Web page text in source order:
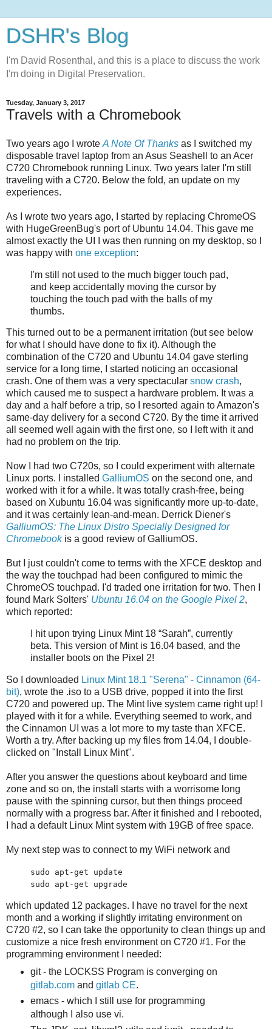
DSHR's Blog
I'm David Rosenthal, and this is a place to discuss the work
I'm doing in Digital Preservation.
Tuesday, January 3, 2017
Travels with a Chromebook
Two years ago I wrote A Note Of Thanks as I switched my
disposable travel laptop from an Asus Seashell to an Acer
C720 Chromebook running Linux. Two years later I'm still
traveling with a C720. Below the fold, an update on my
experiences.
As I wrote two years ago, I started by replacing ChromeOS
with HugeGreenBug's port of Ubuntu 14.04. This gave me
almost exactly the UI I was then running on my desktop, so I
was happy with one exception:
I'm still not used to the much bigger touch pad,
and keep accidentally moving the cursor by
touching the touch pad with the balls of my
thumbs.
This turned out to be a permanent irritation (but see below
for what I should have done to fix it). Although the
combination of the C720 and Ubuntu 14.04 gave sterling
service for a long time, I started noticing an occasional
crash. One of them was a very spectacular snow crash,
which caused me to suspect a hardware problem. It was a
day and a half before a trip, so I resorted again to Amazon's
same-day delivery for a second C720. By the time it arrived
all seemed well again with the first one, so I left with it and
had no problem on the trip.
Now I had two C720s, so I could experiment with alternate
Linux ports. I installed GalliumOS on the second one, and
worked with it for a while. It was totally crash-free, being
based on Xubuntu 16.04 was significantly more up-to-date,
and it was certainly lean-and-mean. Derrick Diener's
GalliumOS: The Linux Distro Specially Designed for
Chromebookis a good review of GalliumOS.
But I just couldn't come to terms with the XFCE desktop and
the way the touchpad had been configured to mimic the
ChromeOS touchpad. I'd traded one irritation for two. Then I
found Mark Solters' Ubuntu 16.04 on the Google Pixel 2,
which reported:
I hit upon trying Linux Mint 18 “Sarah”, currently
beta. This version of Mint is 16.04 based, and the
installer boots on the Pixel 2!
So I downloaded Linux Mint 18.1 "Serena" - Cinnamon (64-
bit), wrote the .iso to a USB drive, popped it into the first
C720 and powered up. The Mint live system came right up! I
played with it for a while. Everything seemed to work, and
the Cinnamon UI was a lot more to my taste than XFCE.
Worth a try. After backing up my files from 14.04, I double-
clicked on "Install Linux Mint".
After you answer the questions about keyboard and time
zone and so on, the install starts with a worrisome long
pause with the spinning cursor, but then things proceed
normally with a progress bar. After it finished and I rebooted,
I had a default Linux Mint system with 19GB of free space.
My next step was to connect to my WiFi network and
sudo apt-get update
sudo apt-get upgrade
which updated 12 packages. I have no travel for the next
month and a working if slightly irritating environment on
C720 #2, so I can take the opportunity to clean things up and
customize a nice fresh environment on C720 #1. For the
programming environment I needed:
git - the LOCKSS Program is converging on
gitlab.comand gitlab CE.
emacs - which I still use for programming
although I also use vi.